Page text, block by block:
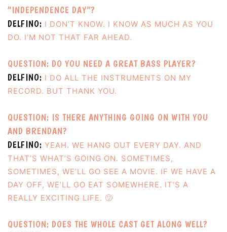
“INDEPENDENCE DAY”?
DELFINO: I DON’T KNOW. I KNOW AS MUCH AS YOU
DO. I’M NOT THAT FAR AHEAD.
QUESTION: DO YOU NEED A GREAT BASS PLAYER?
DELFINO: I DO ALL THE INSTRUMENTS ON MY
RECORD. BUT THANK YOU.
QUESTION: IS THERE ANYTHING GOING ON WITH YOU
AND BRENDAN?
DELFINO: YEAH. WE HANG OUT EVERY DAY. AND
THAT’S WHAT’S GOING ON. SOMETIMES,
SOMETIMES, WE’LL GO SEE A MOVIE. IF WE HAVE A
DAY OFF, WE’LL GO EAT SOMEWHERE. IT’S A
REALLY EXCITING LIFE. 🙂
QUESTION: DOES THE WHOLE CAST GET ALONG WELL?